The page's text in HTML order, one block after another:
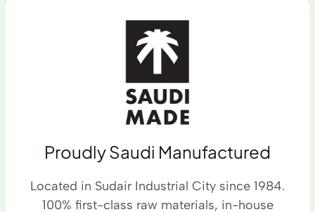
Proudly Saudi Manufactured
Located in Sudair Industrial City since 1984.
100% first-class raw materials, in-house